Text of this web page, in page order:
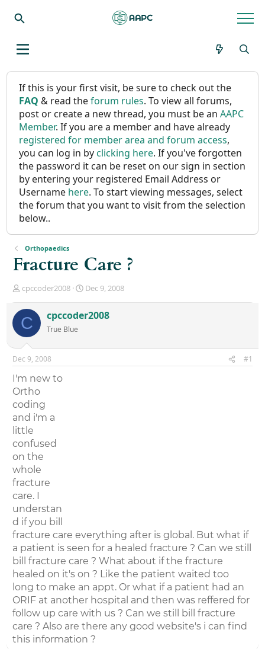
If this is your first visit, be sure to check out the
FAQ & read theforum rules. To view all forums,
post or create a new thread, you must be anAAPC
Member. If you are a member and have already
registered for member area and forum access,
you can log in byclicking here. If you've forgotten
the password it can be reset on our sign in section
by entering your registered Email Address or
Username here. To start viewing messages, select
the forum that you want to visit from the selection
below..
Orthopaedics
Fracture Care ?
T
r
e
a
d
s
t
r
t
e
r
cpccoder2008
S
r
a
Dec 9, 2008
C cpccoder2008
True Blue
Dec 9, 2008 #1
I'm new to
Ortho
coding
and i'm a
little
confused
on the
whole
fracture
care. I
understan
d if you bill
fracture care everything after is global. But what if
a patient is seen for a healed fracture ? Can we still
bill fracture care ? What about if the fracture
healed on it's on ? Like the patient waited too
long to make an appt. Or what if a patient had an
ORIF at another hospital and then was reffered for
follow up care with us ? Can we still bill fracture
care ? Also are there any good website's i can find
this information ?